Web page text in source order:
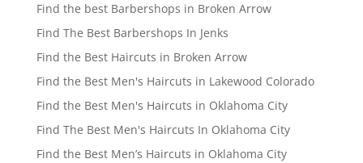
Find the best Barbershops in Broken Arrow
Find The Best Barbershops In Jenks
Find the Best Haircuts in Broken Arrow
Find the Best Men's Haircuts in Lakewood Colorado
Find the Best Men's Haircuts in Oklahoma City
Find The Best Men's Haircuts In Oklahoma City
Find the Best Men’s Haircuts in Oklahoma City